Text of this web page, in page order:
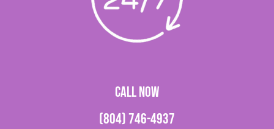
CALL NOW
(804) 746-4937